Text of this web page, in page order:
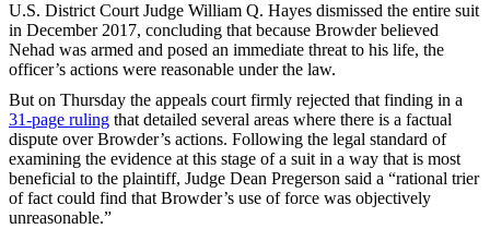
U.S. District Court Judge William Q. Hayes dismissed the entire suit
in December 2017, concluding that because Browder believed
Nehad was armed and posed an immediate threat to his life, the
officer’s actions were reasonable under the law.
But on Thursday the appeals court firmly rejected that finding in a
31-page ruling that detailed several areas where there is a factual
dispute over Browder’s actions. Following the legal standard of
examining the evidence at this stage of a suit in a way that is most
beneficial to the plaintiff, Judge Dean Pregerson said a “rational trier
of fact could find that Browder’s use of force was objectively
unreasonable.”